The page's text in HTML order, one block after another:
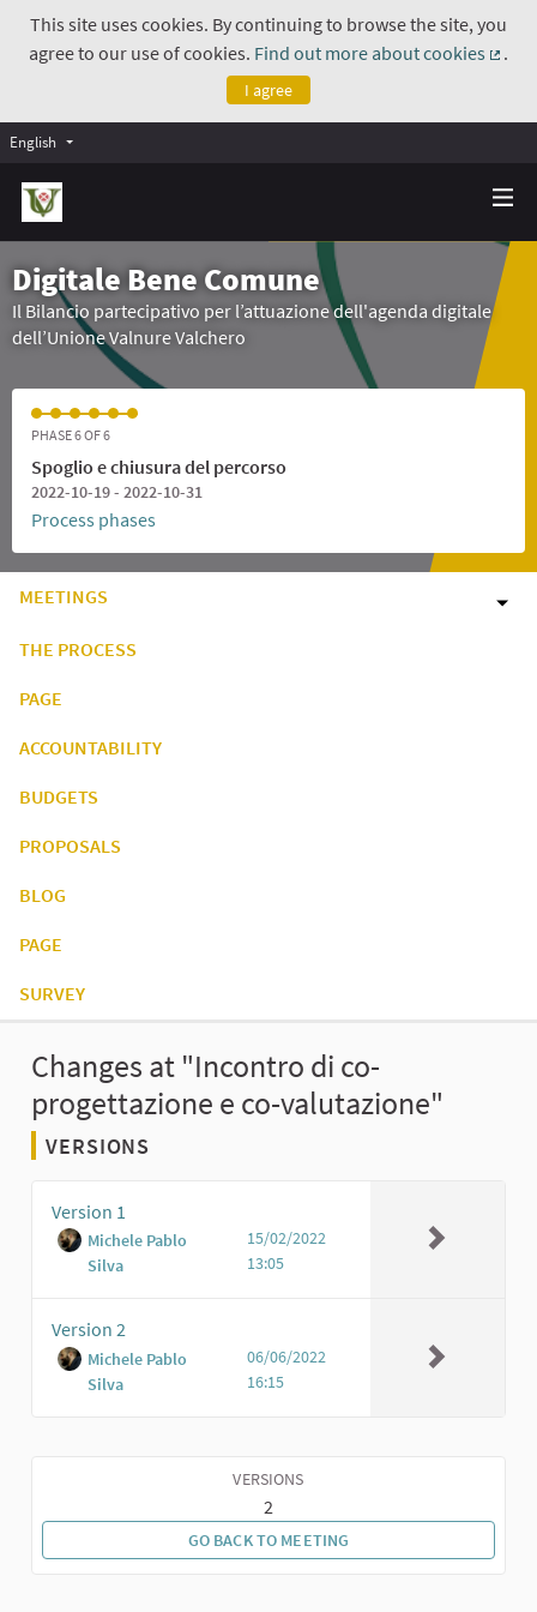
This site uses cookies. By continuing to browse the site, you
agree to our use of cookies. Find out more about cookies
.
I agree
English
Digitale Bene Comune
Il Bilancio partecipativo per l’attuazione dell'agenda digitale
dell’Unione Valnure Valchero
PHASE 6 OF 6
Spoglio e chiusura del percorso
2022-10-19 - 2022-10-31
Process phases
MEETINGS
THE PROCESS
PAGE
ACCOUNTABILITY
BUDGETS
PROPOSALS
BLOG
PAGE
SURVEY
Changes at "Incontro di co-
progettazione e co-valutazione"
VERSIONS
Version 1
Michele Pablo
Silva
15/02/2022
13:05
Version 2
Michele Pablo
Silva
06/06/2022
16:15
VERSIONS
2
GO BACK TO MEETING